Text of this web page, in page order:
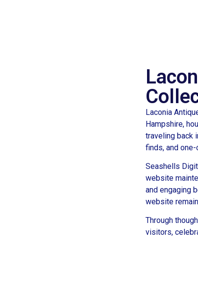
Laconia
Hampshire,
traveling back
finds, and
Seashells
website
and engaging
website
Through
visitors,